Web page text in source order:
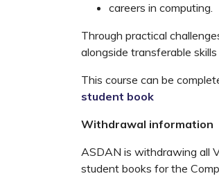
careers in computing.
Through practical
alongside transferable
This course can be
student book
Withdrawal information
ASDAN is withdrawing all
student books for the